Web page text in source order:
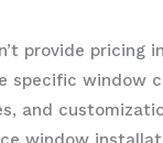
provide pricing
specific window
and